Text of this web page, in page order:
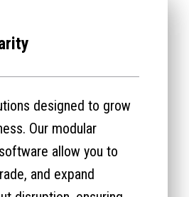
designed to grow
Our modular
allow you to
and expand